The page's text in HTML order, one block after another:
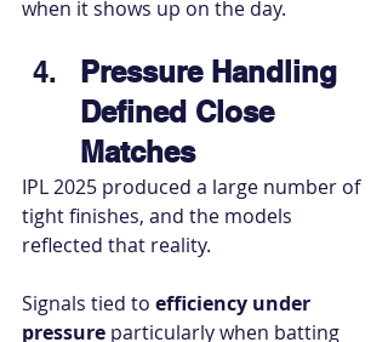
when it shows up on the day.
Pressure Handling
Defined Close
Matches
IPL 2025 produced a large number of
tight finishes, and the models
reflected that reality.
Signals tied to efficiency under
pressure particularly when batting